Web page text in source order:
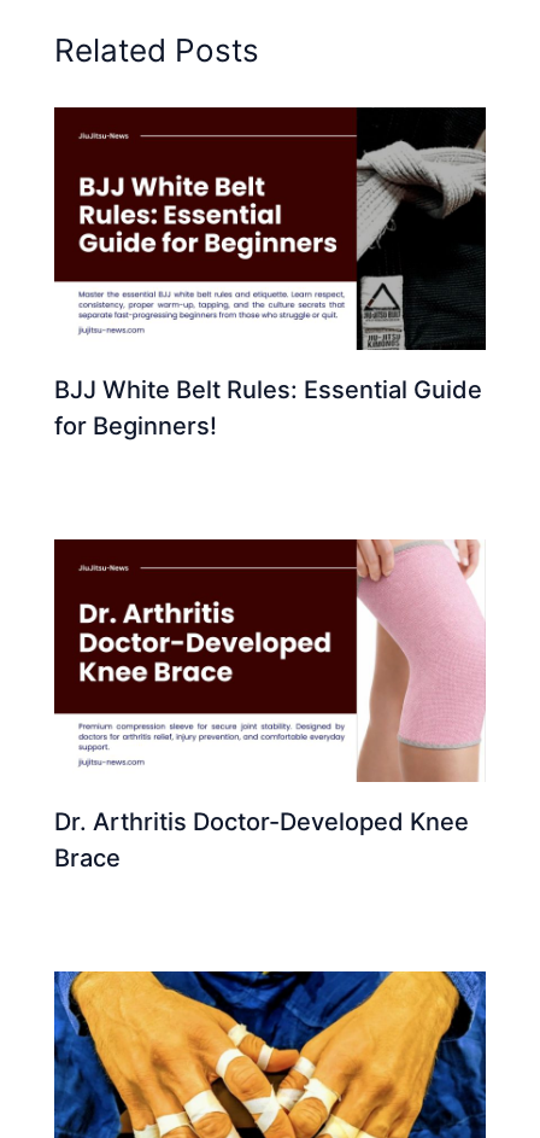
Related Posts
BJJ White Belt Rules: Essential Guide
for Beginners!
Dr. Arthritis Doctor-Developed Knee
Brace